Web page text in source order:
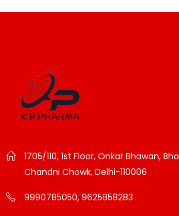
1705/110, 1st Floor, Onkar Bhawan,
Chandni Chowk, Delhi-110006
9990785050, 9625858283